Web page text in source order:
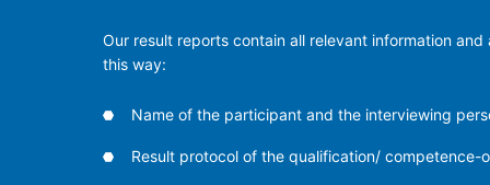
Our result reports contain all relevant information
this way:
Name of the participant and the interviewing
Result protocol of the qualification/ competence-